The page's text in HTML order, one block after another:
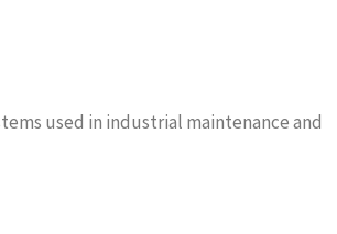
used in industrial maintenance and